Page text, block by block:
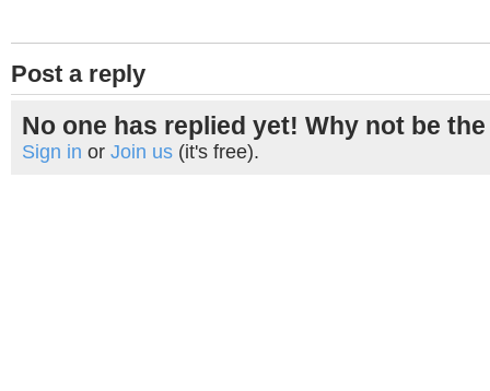
Post a reply
No one has replied yet! Why not be
Sign in or Join us (it's free).